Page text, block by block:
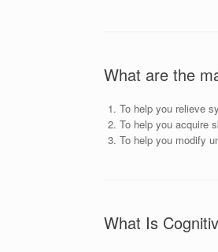
What are the
To help you relieve
To help you acquire
To help you modify
What Is